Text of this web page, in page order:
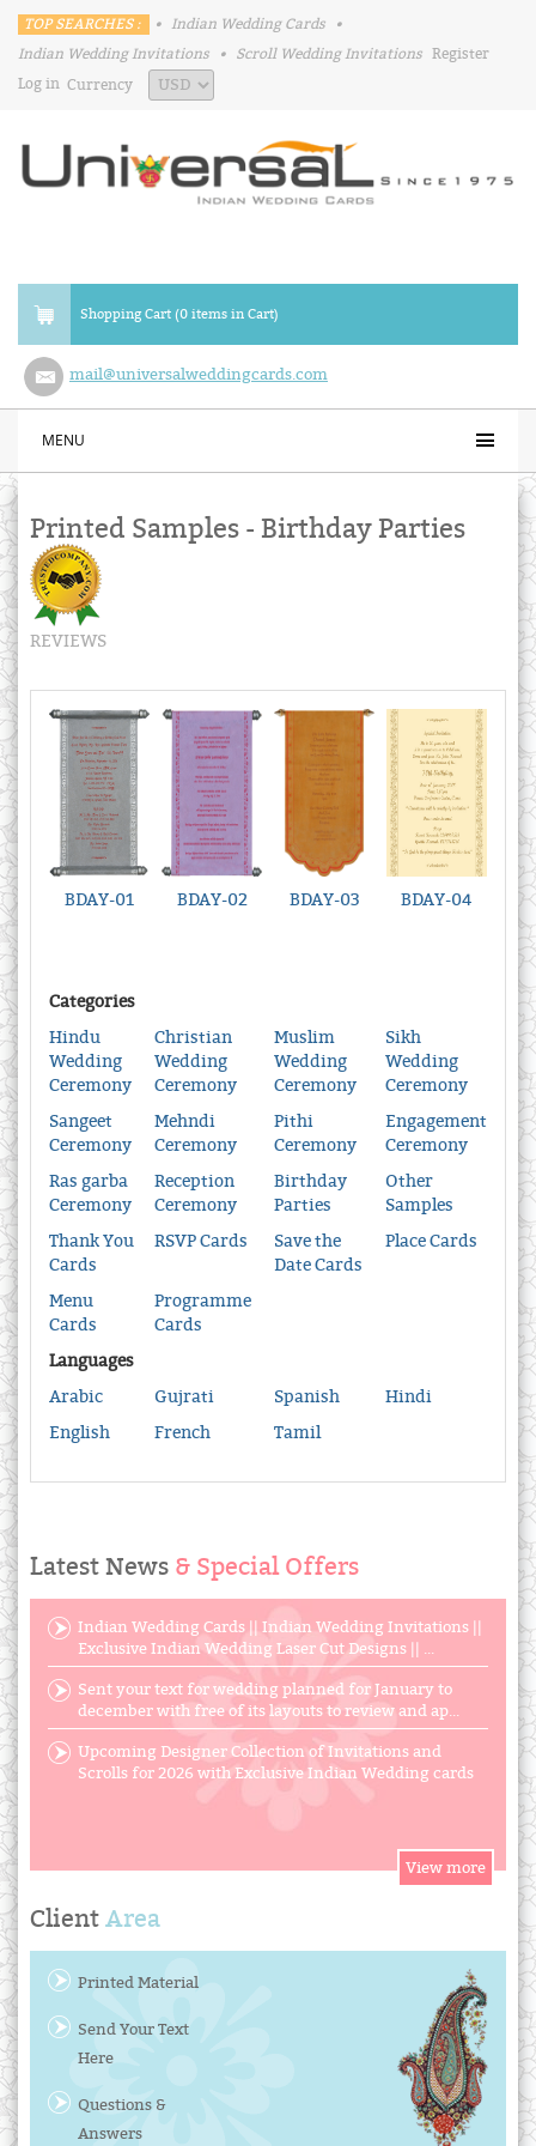
TOP SEARCHES : • Indian Wedding Cards
•
Indian Wedding Invitations
• Scroll Wedding Invitations Register
Log in Currency
Shopping Cart (0 items in Cart)
mail@universalweddingcards.com
MENU
Printed Samples - Birthday Parties
REVIEWS
BDAY-01 BDAY-02 BDAY-03 BDAY-04
Categories
Hindu
Wedding
Ceremony
Christian
Wedding
Ceremony
Muslim
Wedding
Ceremony
Sikh
Wedding
Ceremony
Sangeet
Ceremony
Mehndi
Ceremony
Pithi
Ceremony
Engagement
Ceremony
Ras garba
Ceremony
Reception
Ceremony
Birthday
Parties
Other
Samples
Thank You
Cards
RSVP Cards
Save the
Date Cards
Place Cards
Menu
Cards
Programme
Cards
Languages
Arabic
Gujrati Spanish
Hindi
English
French Tamil
Latest News & Special Offers
Indian Wedding Cards || Indian Wedding Invitations ||
Exclusive Indian Wedding Laser Cut Designs || ...
Sent your text for wedding planned for January to
december with free of its layouts to review and ap...
Upcoming Designer Collection of Invitations and
Scrolls for 2026 with Exclusive Indian Wedding cards
Client Area
Printed Material
Send Your Text
Here
Questions &
Answers